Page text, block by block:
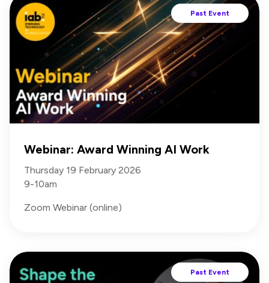
Past Event
Webinar: Award Winning AI Work
Thursday 19 February 2026
9-10am
Zoom Webinar (online)
Past Event